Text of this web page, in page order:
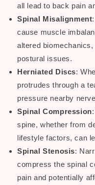
all lead to back pain
Spinal Misalignment
cause muscle
altered
postural issues.
Herniated Discs:
protrudes through a
pressure nearby
Spinal Compression
spine, whether from
lifestyle factors, can
Spinal Stenosis:
compress the spinal
pain and potentially